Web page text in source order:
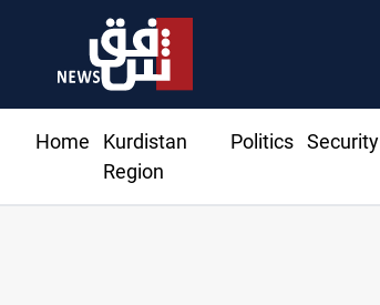
Home
Kurdistan
Region
Politics Security